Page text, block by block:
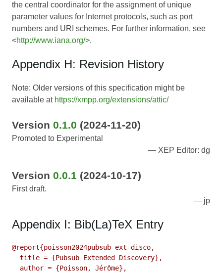
the central coordinator for the assignment of unique
parameter values for Internet protocols, such as port
numbers and URI schemes. For further information, see
<http://www.iana.org/>.
Appendix H: Revision History
Note: Older versions of this specification might be
available at https://xmpp.org/extensions/attic/
Version 0.1.0 (2024-11-20)
Promoted to Experimental
XEP Editor: dg
Version 0.0.1 (2024-10-17)
First draft.
jp
Appendix I: Bib(La)TeX Entry
@report{poisson2024pubsub-ext-disco,